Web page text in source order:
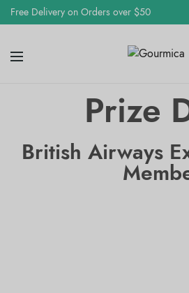
Free Delivery on Orders over $50
Prize
British Airways